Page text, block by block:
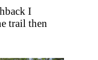
I
trail then